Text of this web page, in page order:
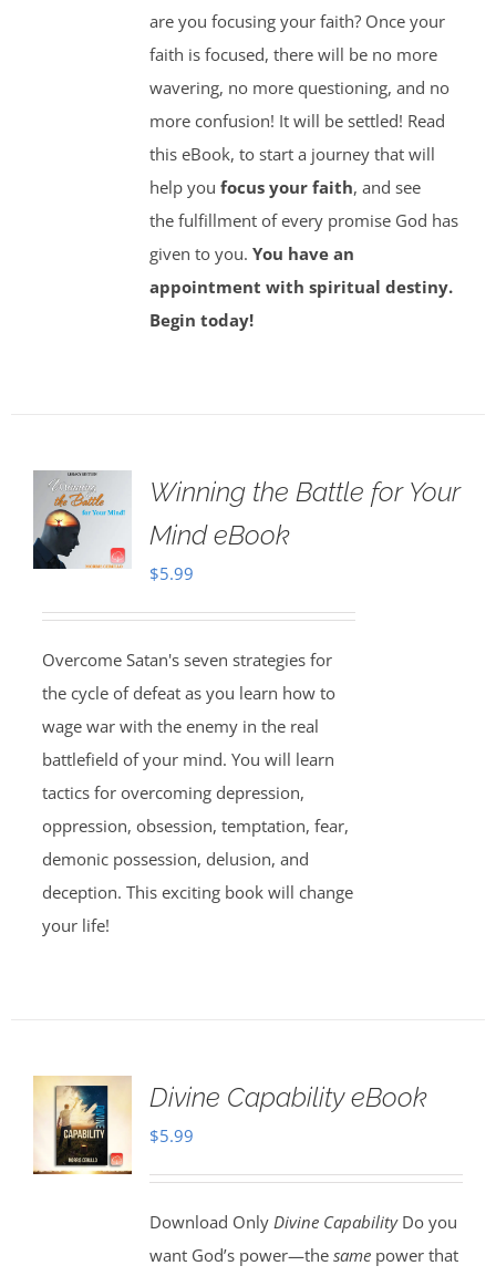
are you focusing your faith? Once your
faith is focused, there will be no more
wavering, no more questioning, and no
more confusion! It will be settled! Read
this eBook, to start a journey that will
help you focus your faith, and see
the fulfillment of every promise God has
given to you. You have an
appointment with spiritual destiny.
Begin today!
Winning the Battle for Your
Mind eBook
$5.99
Overcome Satan's seven strategies for
the cycle of defeat as you learn how to
wage war with the enemy in the real
battlefield of your mind. You will learn
tactics for overcoming depression,
oppression, obsession, temptation, fear,
demonic possession, delusion, and
deception. This exciting book will change
your life!
Divine Capability eBook
$5.99
Download Only Divine CapabilityDo you
want God’s power—the same power that